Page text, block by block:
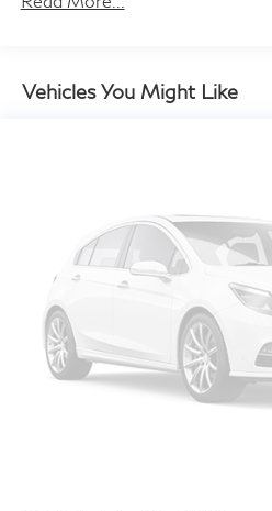
Electric Power-Assist
Multi-Link Front
Multi-Link Rear
4-Wheel Disc Brakes w/4-
Rear Vented Discs, Brake
and Electric Parking Brake
Brake Actuated Limited
Vehicles You Might Like